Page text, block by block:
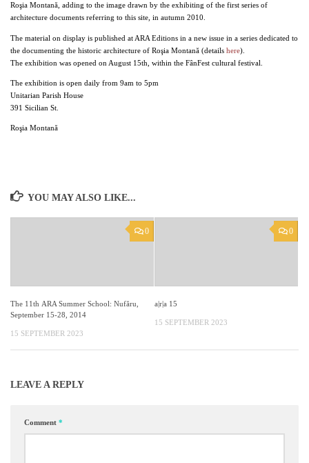
Roşia Montană, adding to the image drawn by the exhibiting of the first series of
architecture documents referring to this site, in autumn 2010.
The material on display is published at ARA Editions in a new issue in a series dedicated to
the documenting the historic architecture of Roşia Montană (details here).
The exhibition was opened on August 15th, within the FânFest cultural festival.
The exhibition is open daily from 9am to 5pm
Unitarian Parish House
391 Sicilian St.
Roşia Montană
YOU MAY ALSO LIKE...
0
The 11th ARA Summer School: Nufăru,
September 15-28, 2014
15 SEPTEMBER 2023
0
a|r|a 15
15 SEPTEMBER 2023
LEAVE A REPLY
Comment *